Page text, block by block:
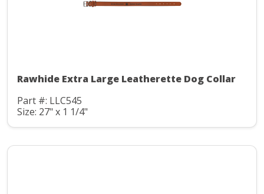
Rawhide Extra Large Leatherette Dog Collar
Part #: LLC545
Size: 27" x 1 1/4"